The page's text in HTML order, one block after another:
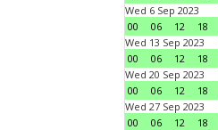
Wed 6 Sep 2023
00
06 12 18
Wed 13 Sep 2023
00
06 12 18
Wed 20 Sep 2023
00
06 12 18
Wed 27 Sep 2023
00
06 12 18